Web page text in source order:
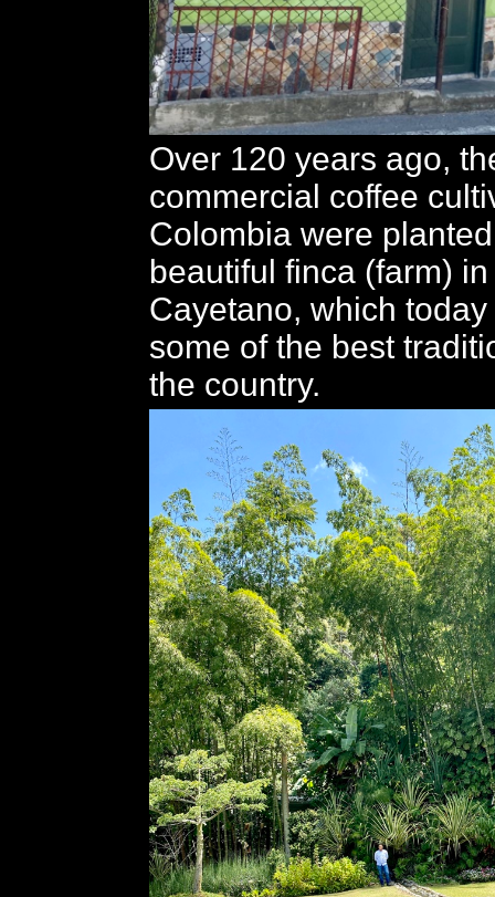
Over 120 years ago,
commercial coffee
Colombia were
beautiful finca (farm)
Cayetano, which
some of the best
the country.